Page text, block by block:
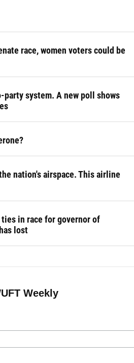
race, women voters could be
system. A new poll shows
nation's airspace. This airline
in race for governor of
lost
Weekly